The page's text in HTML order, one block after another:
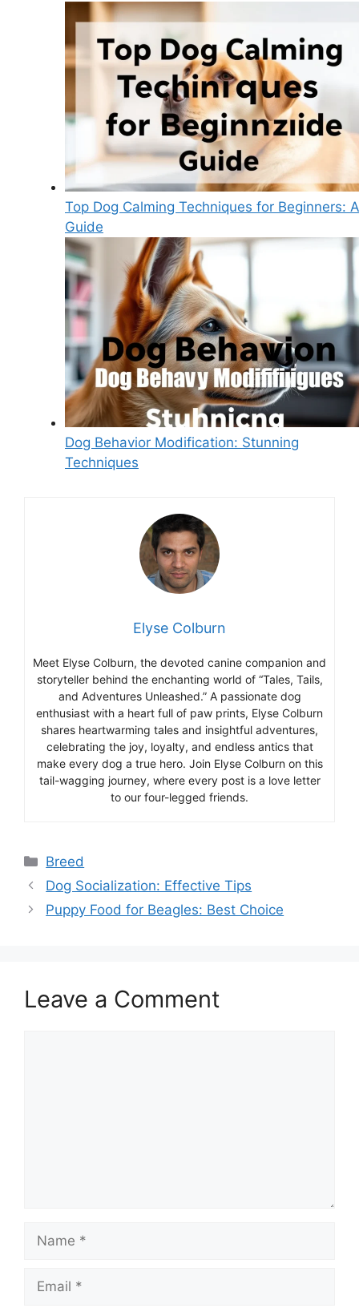
Top Dog Calming Techniques for Beginners: A
Guide
Dog Behavior Modification: Stunning
Techniques
Elyse Colburn
Meet Elyse Colburn, the devoted canine companion and
storyteller behind the enchanting world of “Tales, Tails,
and Adventures Unleashed.” A passionate dog
enthusiast with a heart full of paw prints, Elyse Colburn
shares heartwarming tales and insightful adventures,
celebrating the joy, loyalty, and endless antics that
make every dog a true hero. Join Elyse Colburn on this
tail-wagging journey, where every post is a love letter
to our four-legged friends.
Categories
Breed
Dog Socialization: Effective Tips
Puppy Food for Beagles: Best Choice
Leave a Comment